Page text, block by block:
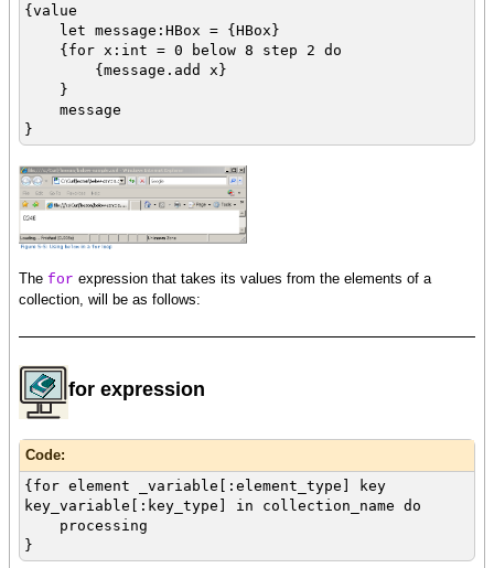
{value
let message:HBox = {HBox}
{for x:int = 0 below 8 step 2 do
{message.add x}
}
message
}
The for expression that takes its values from the elements of a
collection, will be as follows:
for expression
Code:
{for element _variable[:element_type] key
key_variable[:key_type] in collection_name do
processing
}